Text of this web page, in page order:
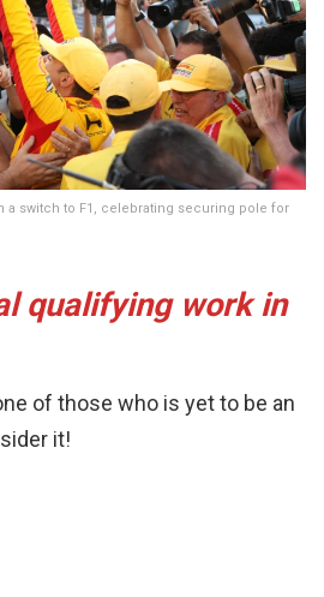
a switch to F1, celebrating securing pole for
qualifying work in
of those who is yet to be an
it!